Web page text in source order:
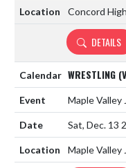
Concord
DETAILS
WRESTLING
Maple Valley
Sat, Dec. 13
Maple Valley